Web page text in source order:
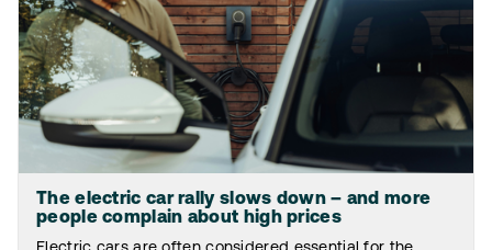
The electric car rally slows down – and more
people complain about high prices